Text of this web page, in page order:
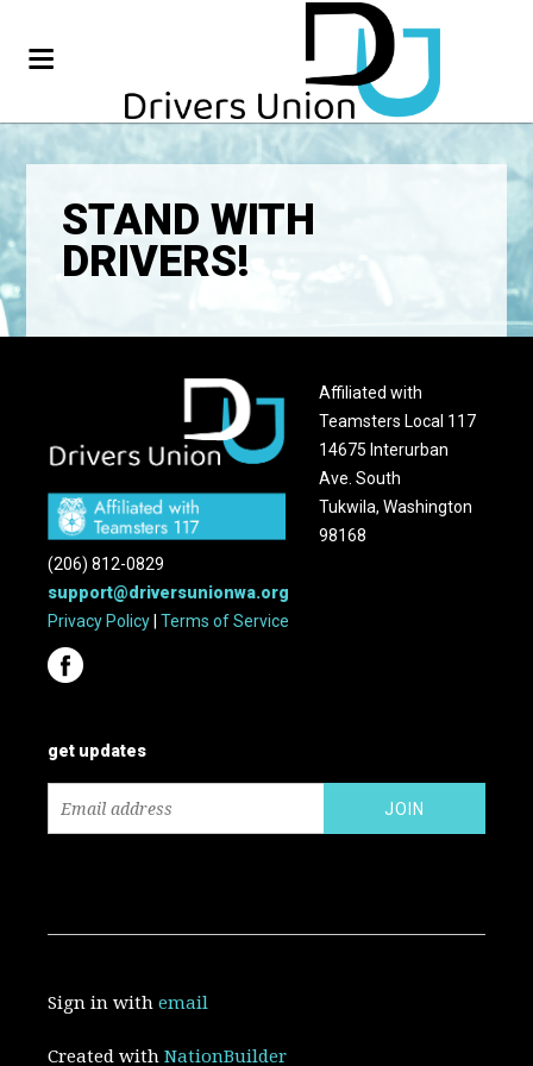
STAND WITH
DRIVERS!
Affiliated with
Teamsters Local 117
14675 Interurban
Ave. South
Tukwila, Washington
98168
(206) 812-0829
support@driversunionwa.org
Privacy Policy |Terms of Service
get updates
Sign in withemail
Created withNationBuilder